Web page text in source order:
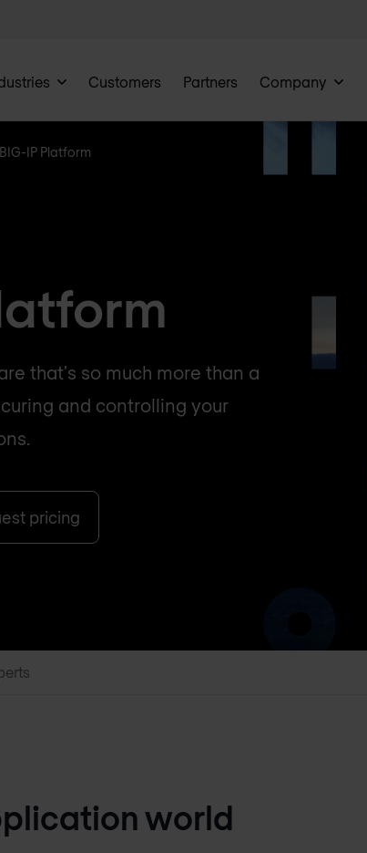
Customers Partners Company
BIG-IP Platform
that's so much more than a
and controlling your
pricing
world